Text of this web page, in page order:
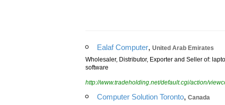
Ealaf Computer, United Arab Emirates
Wholesaler, Distributor, Exporter and Seller of:
software
http://www.tradeholding.net/default.cgi/action/
Computer Solution Toronto, Canada